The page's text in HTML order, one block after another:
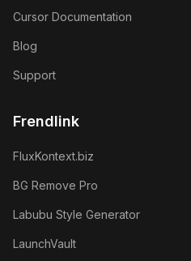
Cursor Documentation
Blog
Support
Frendlink
FluxKontext.biz
BG Remove Pro
Labubu Style Generator
LaunchVault